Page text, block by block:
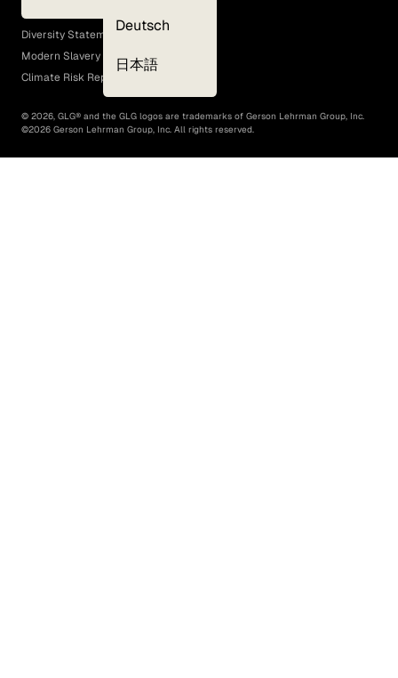
Deutsch
日本語
EEO Policy
Diversity Statement
Modern Slavery Act
Climate Risk Report (SB 261)
© 2026, GLG® and the GLG logos are trademarks of Gerson Lehrman Group, Inc.
©2026 Gerson Lehrman Group, Inc. All rights reserved.